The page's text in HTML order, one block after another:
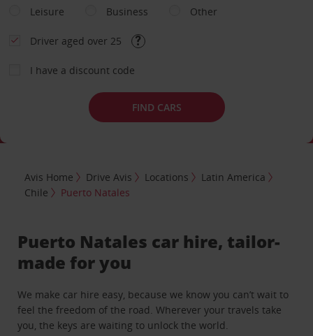
Leisure
Business Other
Driver aged over 25
I have a discount code
FIND CARS
Avis Home Drive Avis Locations
Latin America
Chile
Puerto Natales
Puerto Natales car hire, tailor-
made for you
We make car hire easy, because we know you can’t wait to
feel the freedom of the road. Wherever your travels take
you, the keys are waiting to unlock the world.